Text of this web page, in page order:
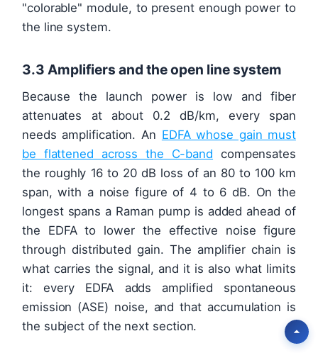
"colorable" module, to present enough power to
the line system.
3.3 Amplifiers and the open line system
Because the launch power is low and fiber
attenuates at about 0.2 dB/km, every span
needs amplification. An EDFA whose gain must
be flattened across the C-band compensates
the roughly 16 to 20 dB loss of an 80 to 100 km
span, with a noise figure of 4 to 6 dB. On the
longest spans a Raman pump is added ahead of
the EDFA to lower the effective noise figure
through distributed gain. The amplifier chain is
what carries the signal, and it is also what limits
it: every EDFA adds amplified spontaneous
emission (ASE) noise, and that accumulation is
the subject of the next section.